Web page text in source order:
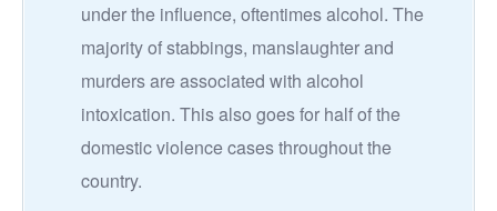
under the influence, oftentimes alcohol. The
majority of stabbings, manslaughter and
murders are associated with alcohol
intoxication. This also goes for half of the
domestic violence cases throughout the
country.